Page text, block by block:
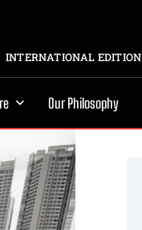
INTERNATIONAL EDITION
Our Philosophy